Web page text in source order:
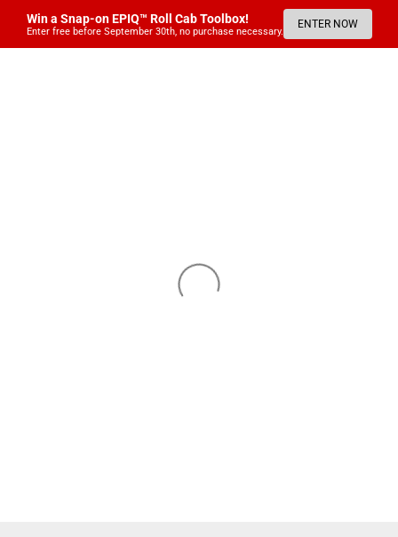
Win a Snap-on EPIQ™ Roll Cab Toolbox!
Enter free before September 30th, no purchase necessary.
ENTER NOW